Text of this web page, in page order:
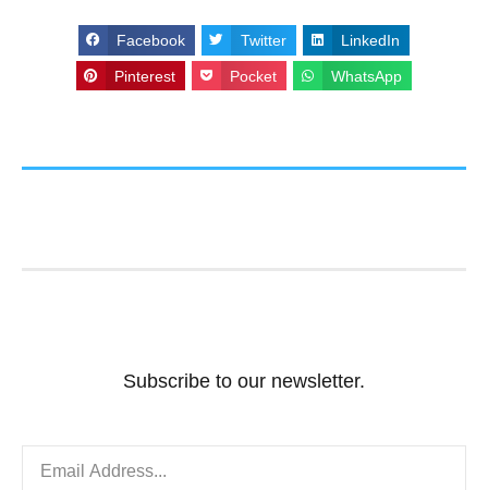
Facebook Twitter LinkedIn
Pinterest Pocket WhatsApp
Subscribe to our newsletter.